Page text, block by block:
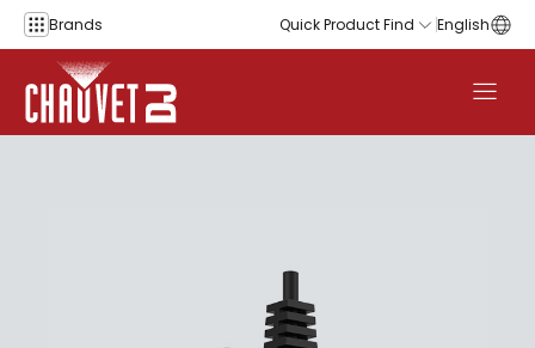
Skip to content
Brands Quick Product Find English